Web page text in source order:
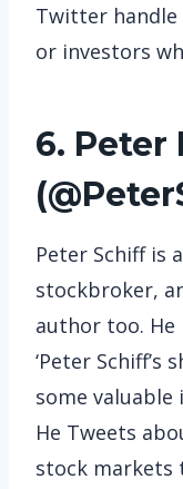
Twitter handle
or investors
6. Peter
(
Peter Schiff is
stockbroker,
author too. He
‘Peter Schiff’s
some
He Tweets
stock markets